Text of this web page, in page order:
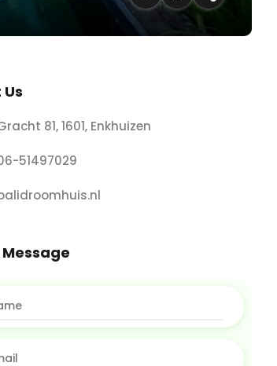
81, 1601, Enkhuizen
51497029
Message